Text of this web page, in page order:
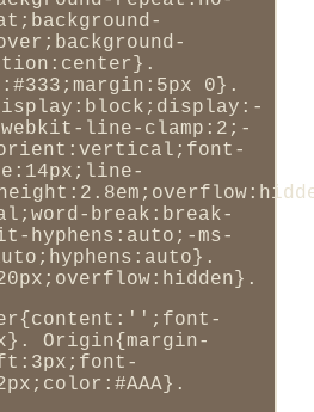
0}.
line-clamp:2;-
orient:vertical;font-
break:break-
hyphens:auto;-ms-
Origin{margin-